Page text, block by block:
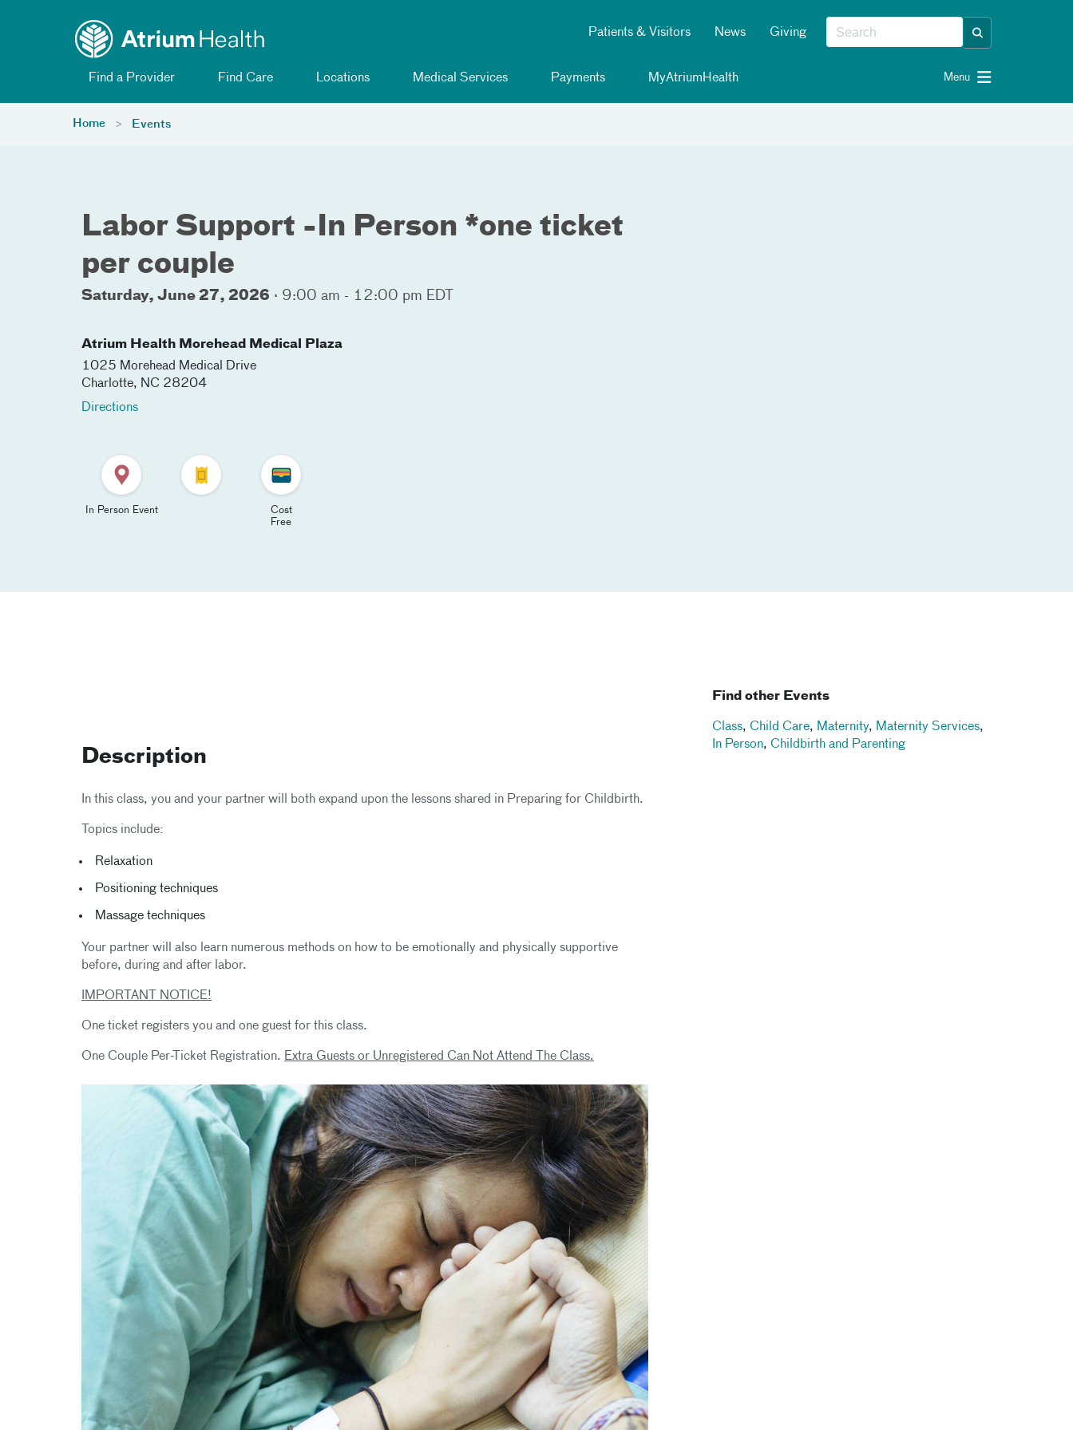
Patients & Visitors News Giving
Find a Provider Find Care Locations Medical Services Payments MyAtriumHealth Menu
Home Events
Labor Support -In Person *one ticket
per couple
Saturday, June 27, 2026 · 9:00 am - 12:00 pm EDT
Atrium Health Morehead Medical Plaza
1025 Morehead Medical Drive
Charlotte, NC 28204
Directions
In Person Event
Cost
Free
Description
In this class, you and your partner will both expand upon the lessons shared in Preparing for Childbirth.
Topics include:
Relaxation
Positioning techniques
Massage techniques
Your partner will also learn numerous methods on how to be emotionally and physically supportive
before, during and after labor.
IMPORTANT NOTICE!
One ticket registers you and one guest for this class.
One Couple Per-Ticket Registration. Extra Guests or Unregistered Can Not Attend The Class.
Find other Events
Class, Child Care, Maternity, Maternity Services,
In Person, Childbirth and Parenting